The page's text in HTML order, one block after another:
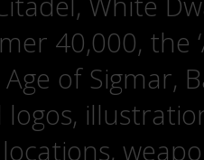
40,000, the
of Sigmar,
logos,